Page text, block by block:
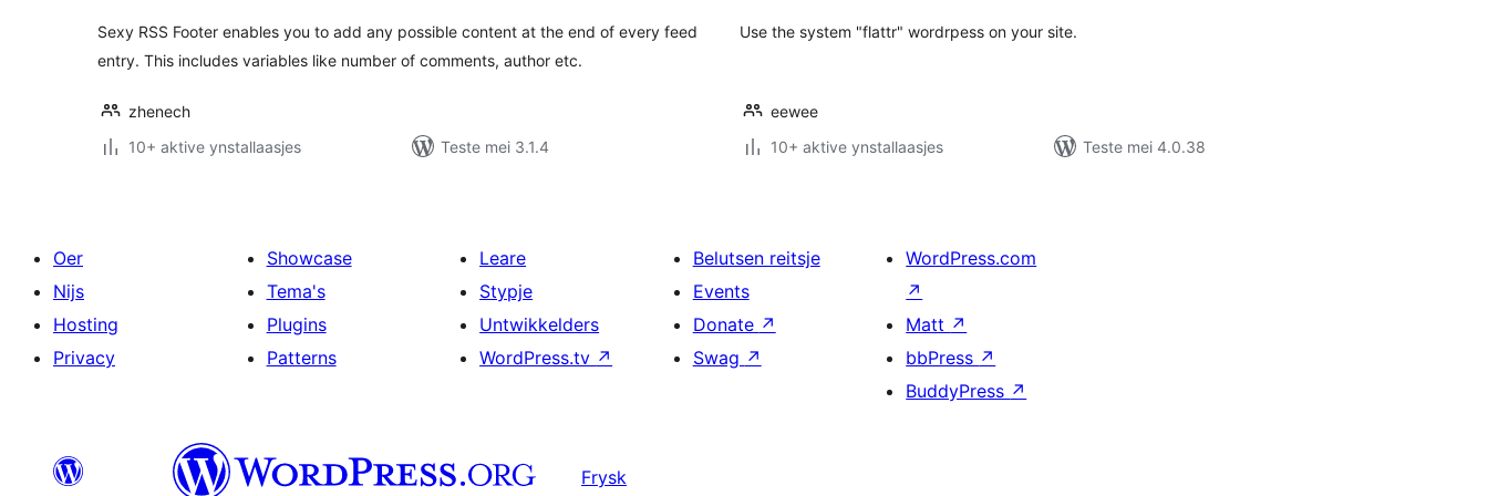
Sexy RSS Footer enables you to add any possible content at the end of every feed
entry. This includes variables like number of comments, author etc.
zhenech
10+ aktive ynstallaasjes
Teste mei 3.1.4
Use the system "flattr" wordrpess on your site.
eewee
10+ aktive ynstallaasjes
Teste mei 4.0.38
Oer
Nijs
Hosting
Privacy
Showcase
Tema's
Plugins
Patterns
Leare
Stypje
Untwikkelders
WordPress.tv ↗
Belutsen reitsje
Events
Donate ↗
Swag ↗
WordPress.com
↗
Matt ↗
bbPress ↗
BuddyPress ↗
Frysk